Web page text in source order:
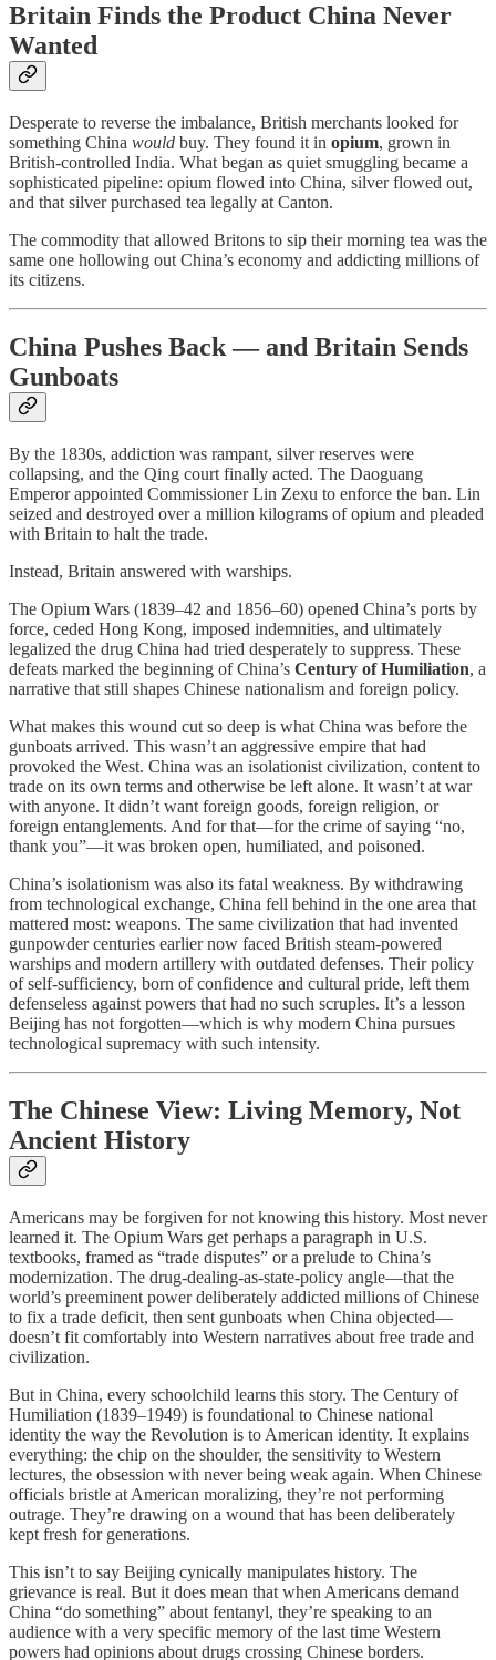
Britain Finds the Product China Never
Wanted
Desperate to reverse the imbalance, British merchants looked for
something China would buy. They found it in opium, grown in
British-controlled India. What began as quiet smuggling became a
sophisticated pipeline: opium flowed into China, silver flowed out,
and that silver purchased tea legally at Canton.
The commodity that allowed Britons to sip their morning tea was the
same one hollowing out China’s economy and addicting millions of
its citizens.
China Pushes Back — and Britain Sends
Gunboats
By the 1830s, addiction was rampant, silver reserves were
collapsing, and the Qing court finally acted. The Daoguang
Emperor appointed Commissioner Lin Zexu to enforce the ban. Lin
seized and destroyed over a million kilograms of opium and pleaded
with Britain to halt the trade.
Instead, Britain answered with warships.
The Opium Wars (1839–42 and 1856–60) opened China’s ports by
force, ceded Hong Kong, imposed indemnities, and ultimately
legalized the drug China had tried desperately to suppress. These
defeats marked the beginning of China’s Century of Humiliation, a
narrative that still shapes Chinese nationalism and foreign policy.
What makes this wound cut so deep is what China was before the
gunboats arrived. This wasn’t an aggressive empire that had
provoked the West. China was an isolationist civilization, content to
trade on its own terms and otherwise be left alone. It wasn’t at war
with anyone. It didn’t want foreign goods, foreign religion, or
foreign entanglements. And for that—for the crime of saying “no,
thank you”—it was broken open, humiliated, and poisoned.
China’s isolationism was also its fatal weakness. By withdrawing
from technological exchange, China fell behind in the one area that
mattered most: weapons. The same civilization that had invented
gunpowder centuries earlier now faced British steam-powered
warships and modern artillery with outdated defenses. Their policy
of self-sufficiency, born of confidence and cultural pride, left them
defenseless against powers that had no such scruples. It’s a lesson
Beijing has not forgotten—which is why modern China pursues
technological supremacy with such intensity.
The Chinese View: Living Memory, Not
Ancient History
Americans may be forgiven for not knowing this history. Most never
learned it. The Opium Wars get perhaps a paragraph in U.S.
textbooks, framed as “trade disputes” or a prelude to China’s
modernization. The drug-dealing-as-state-policy angle—that the
world’s preeminent power deliberately addicted millions of Chinese
to fix a trade deficit, then sent gunboats when China objected—
doesn’t fit comfortably into Western narratives about free trade and
civilization.
But in China, every schoolchild learns this story. The Century of
Humiliation (1839–1949) is foundational to Chinese national
identity the way the Revolution is to American identity. It explains
everything: the chip on the shoulder, the sensitivity to Western
lectures, the obsession with never being weak again. When Chinese
officials bristle at American moralizing, they’re not performing
outrage. They’re drawing on a wound that has been deliberately
kept fresh for generations.
This isn’t to say Beijing cynically manipulates history. The
grievance is real. But it does mean that when Americans demand
China “do something” about fentanyl, they’re speaking to an
audience with a very specific memory of the last time Western
powers had opinions about drugs crossing Chinese borders.